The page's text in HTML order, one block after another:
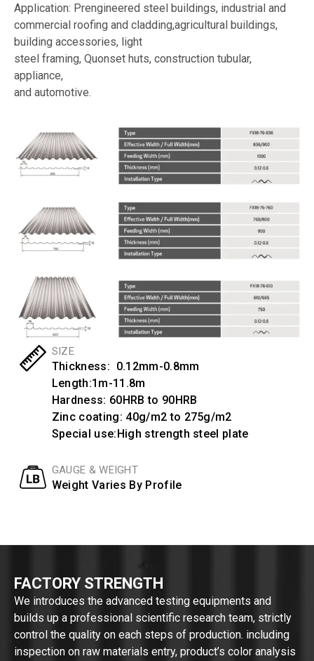
Application: Prengineered steel buildings, industrial and
commercial roofing and cladding,agricultural buildings,
building accessories, light
steel framing, Quonset huts, construction tubular,
appliance,
and automotive.
SIZE
Thickness: 0.12mm-0.8mm
Length:1m-11.8m
Hardness: 60HRB to 90HRB
Zinc coating: 40g/m2 to 275g/m2
Special use:High strength steel plate
GAUGE & WEIGHT
Weight Varies By Profile
FACTORY STRENGTH
We introduces the advanced testing equipments and
builds up a professional scientific research team, strictly
control the quality on each steps of production. including
inspection on raw materials entry, product’s color analysis